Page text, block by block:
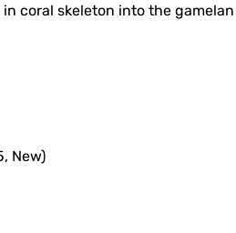
coral skeleton into the
New)